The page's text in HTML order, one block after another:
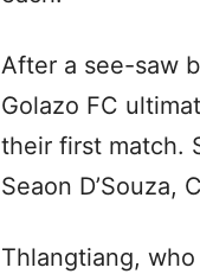
After a see-saw
Golazo FC
their first match.
Seaon D’Souza,
Thlangtiang,